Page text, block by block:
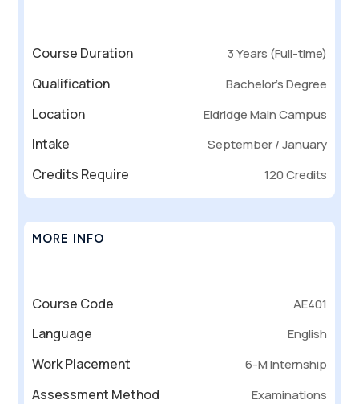
Course Duration 3 Years (Full-time)
Qualification Bachelor’s Degree
Location Eldridge Main Campus
Intake September / January
Credits Require 120 Credits
MORE INFO
Course Code AE401
Language English
Work Placement 6-M Internship
Assessment Method Examinations